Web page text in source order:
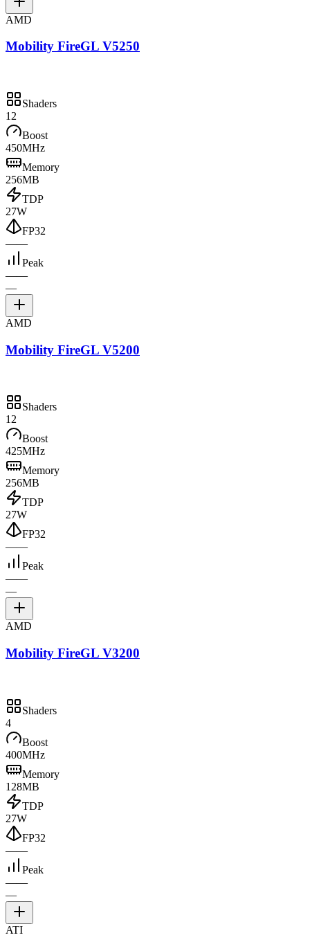
AMD
Mobility FireGL V5250
Shaders
12
Boost
450MHz
Memory
256MB
TDP
27W
FP32
——
Peak
——
—
AMD
Mobility FireGL V5200
Shaders
12
Boost
425MHz
Memory
256MB
TDP
27W
FP32
——
Peak
——
—
AMD
Mobility FireGL V3200
Shaders
4
Boost
400MHz
Memory
128MB
TDP
27W
FP32
——
Peak
——
—
ATI